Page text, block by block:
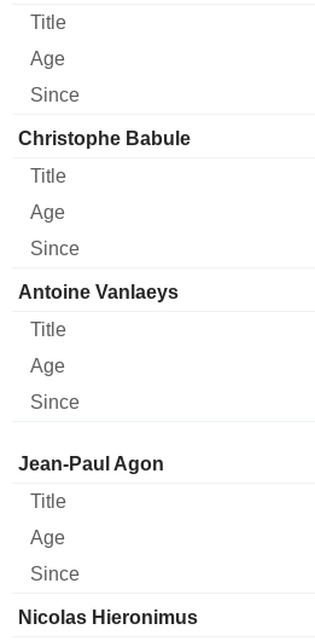
Christophe Babule
Antoine Vanlaeys
Director Title Age
Jean-Paul Agon
Nicolas Hieronimus